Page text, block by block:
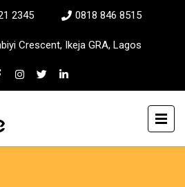
2345 0818 846 8515
Crescent, Ikeja GRA, Lagos